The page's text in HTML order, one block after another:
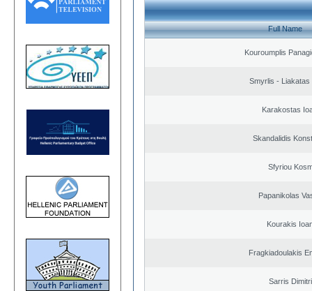
Full Name
Kouroumplis
Smyrlis - Liakatas
Karakostas
Skandalidis
Sfyriou
Papanikolas
Kourakis
Fragkiadoulakis
Sarris